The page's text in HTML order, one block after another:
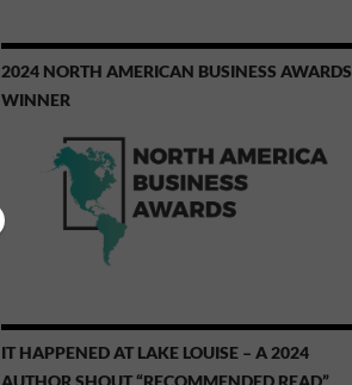
2024 NORTH AMERICAN BUSINESS AWARDS
WINNER
IT HAPPENED AT LAKE LOUISE – A 2024
AUTHOR SHOUT “RECOMMENDED READ”